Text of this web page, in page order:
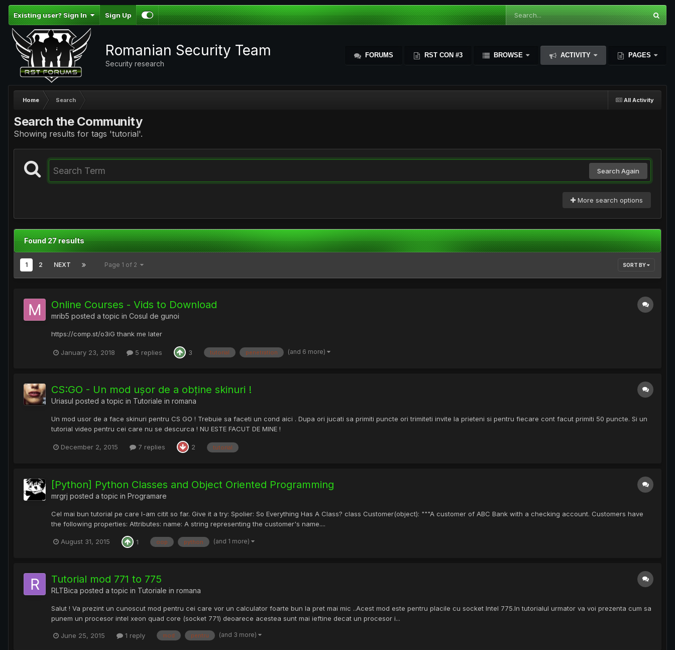
Existing user? Sign In Sign Up
Romanian Security Team
Security research
FORUMS RST CON #3 BROWSE ACTIVITY PAGES
All Activity
Home Search
Search the Community
Showing results for tags 'tutorial'.
Search Again
More search options
Found 27 results
1 2 NEXT Page 1 of 2 SORT BY
Online Courses - Vids to Download
mrib5 posted a topic in Cosul de gunoi
https://comp.st/o3iG thank me later
January 23, 2018 5 replies 3 tutorial penetration (and 6 more)
CS:GO - Un mod ușor de a obține skinuri !
Uriasul posted a topic in Tutoriale in romana
Un mod usor de a face skinuri pentru CS GO ! Trebuie sa faceti un cond aici . Dupa ori jucati sa primiti puncte ori trimiteti invite la prieteni si pentru fiecare cont facut primiti 50 puncte. Si un
tutorial video pentru cei care nu se descurca ! NU ESTE FACUT DE MINE !
December 2, 2015 7 replies 2 tutorial
[Python] Python Classes and Object Oriented Programming
mrgrj posted a topic in Programare
Cel mai bun tutorial pe care l-am citit so far. Give it a try: Spolier: So Everything Has A Class? class Customer(object): """A customer of ABC Bank with a checking account. Customers have
the following properties: Attributes: name: A string representing the customer's name....
August 31, 2015 1 oop python (and 1 more)
Tutorial mod 771 to 775
RLTBica posted a topic in Tutoriale in romana
Salut ! Va prezint un cunoscut mod pentru cei care vor un calculator foarte bun la pret mai mic ..Acest mod este pentru placile cu socket Intel 775.In tutorialul urmator va voi prezenta cum sa
punem un procesor intel xeon quad core (socket 771) deoarece acestea sunt mai ieftine decat un procesor i...
June 25, 2015 1 reply mod pentru (and 3 more)